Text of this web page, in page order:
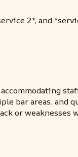
2*, and
bar areas, and
or